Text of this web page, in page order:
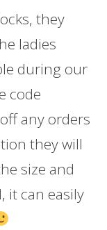
they
ladies
during our
code
any orders
they will
size and
it can easily